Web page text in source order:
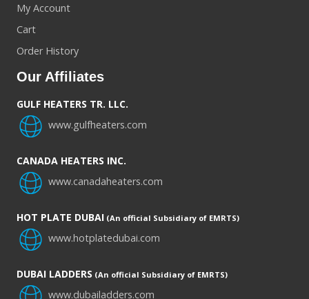
My Account
Cart
Order History
Our Affiliates
GULF HEATERS TR. LLC.
www.gulfheaters.com
CANADA HEATERS INC.
www.canadaheaters.com
HOT PLATE DUBAI (An official Subsidiary of EMRTS)
www.hotplatedubai.com
DUBAI LADDERS (An official Subsidiary of EMRTS)
www.dubailadders.com